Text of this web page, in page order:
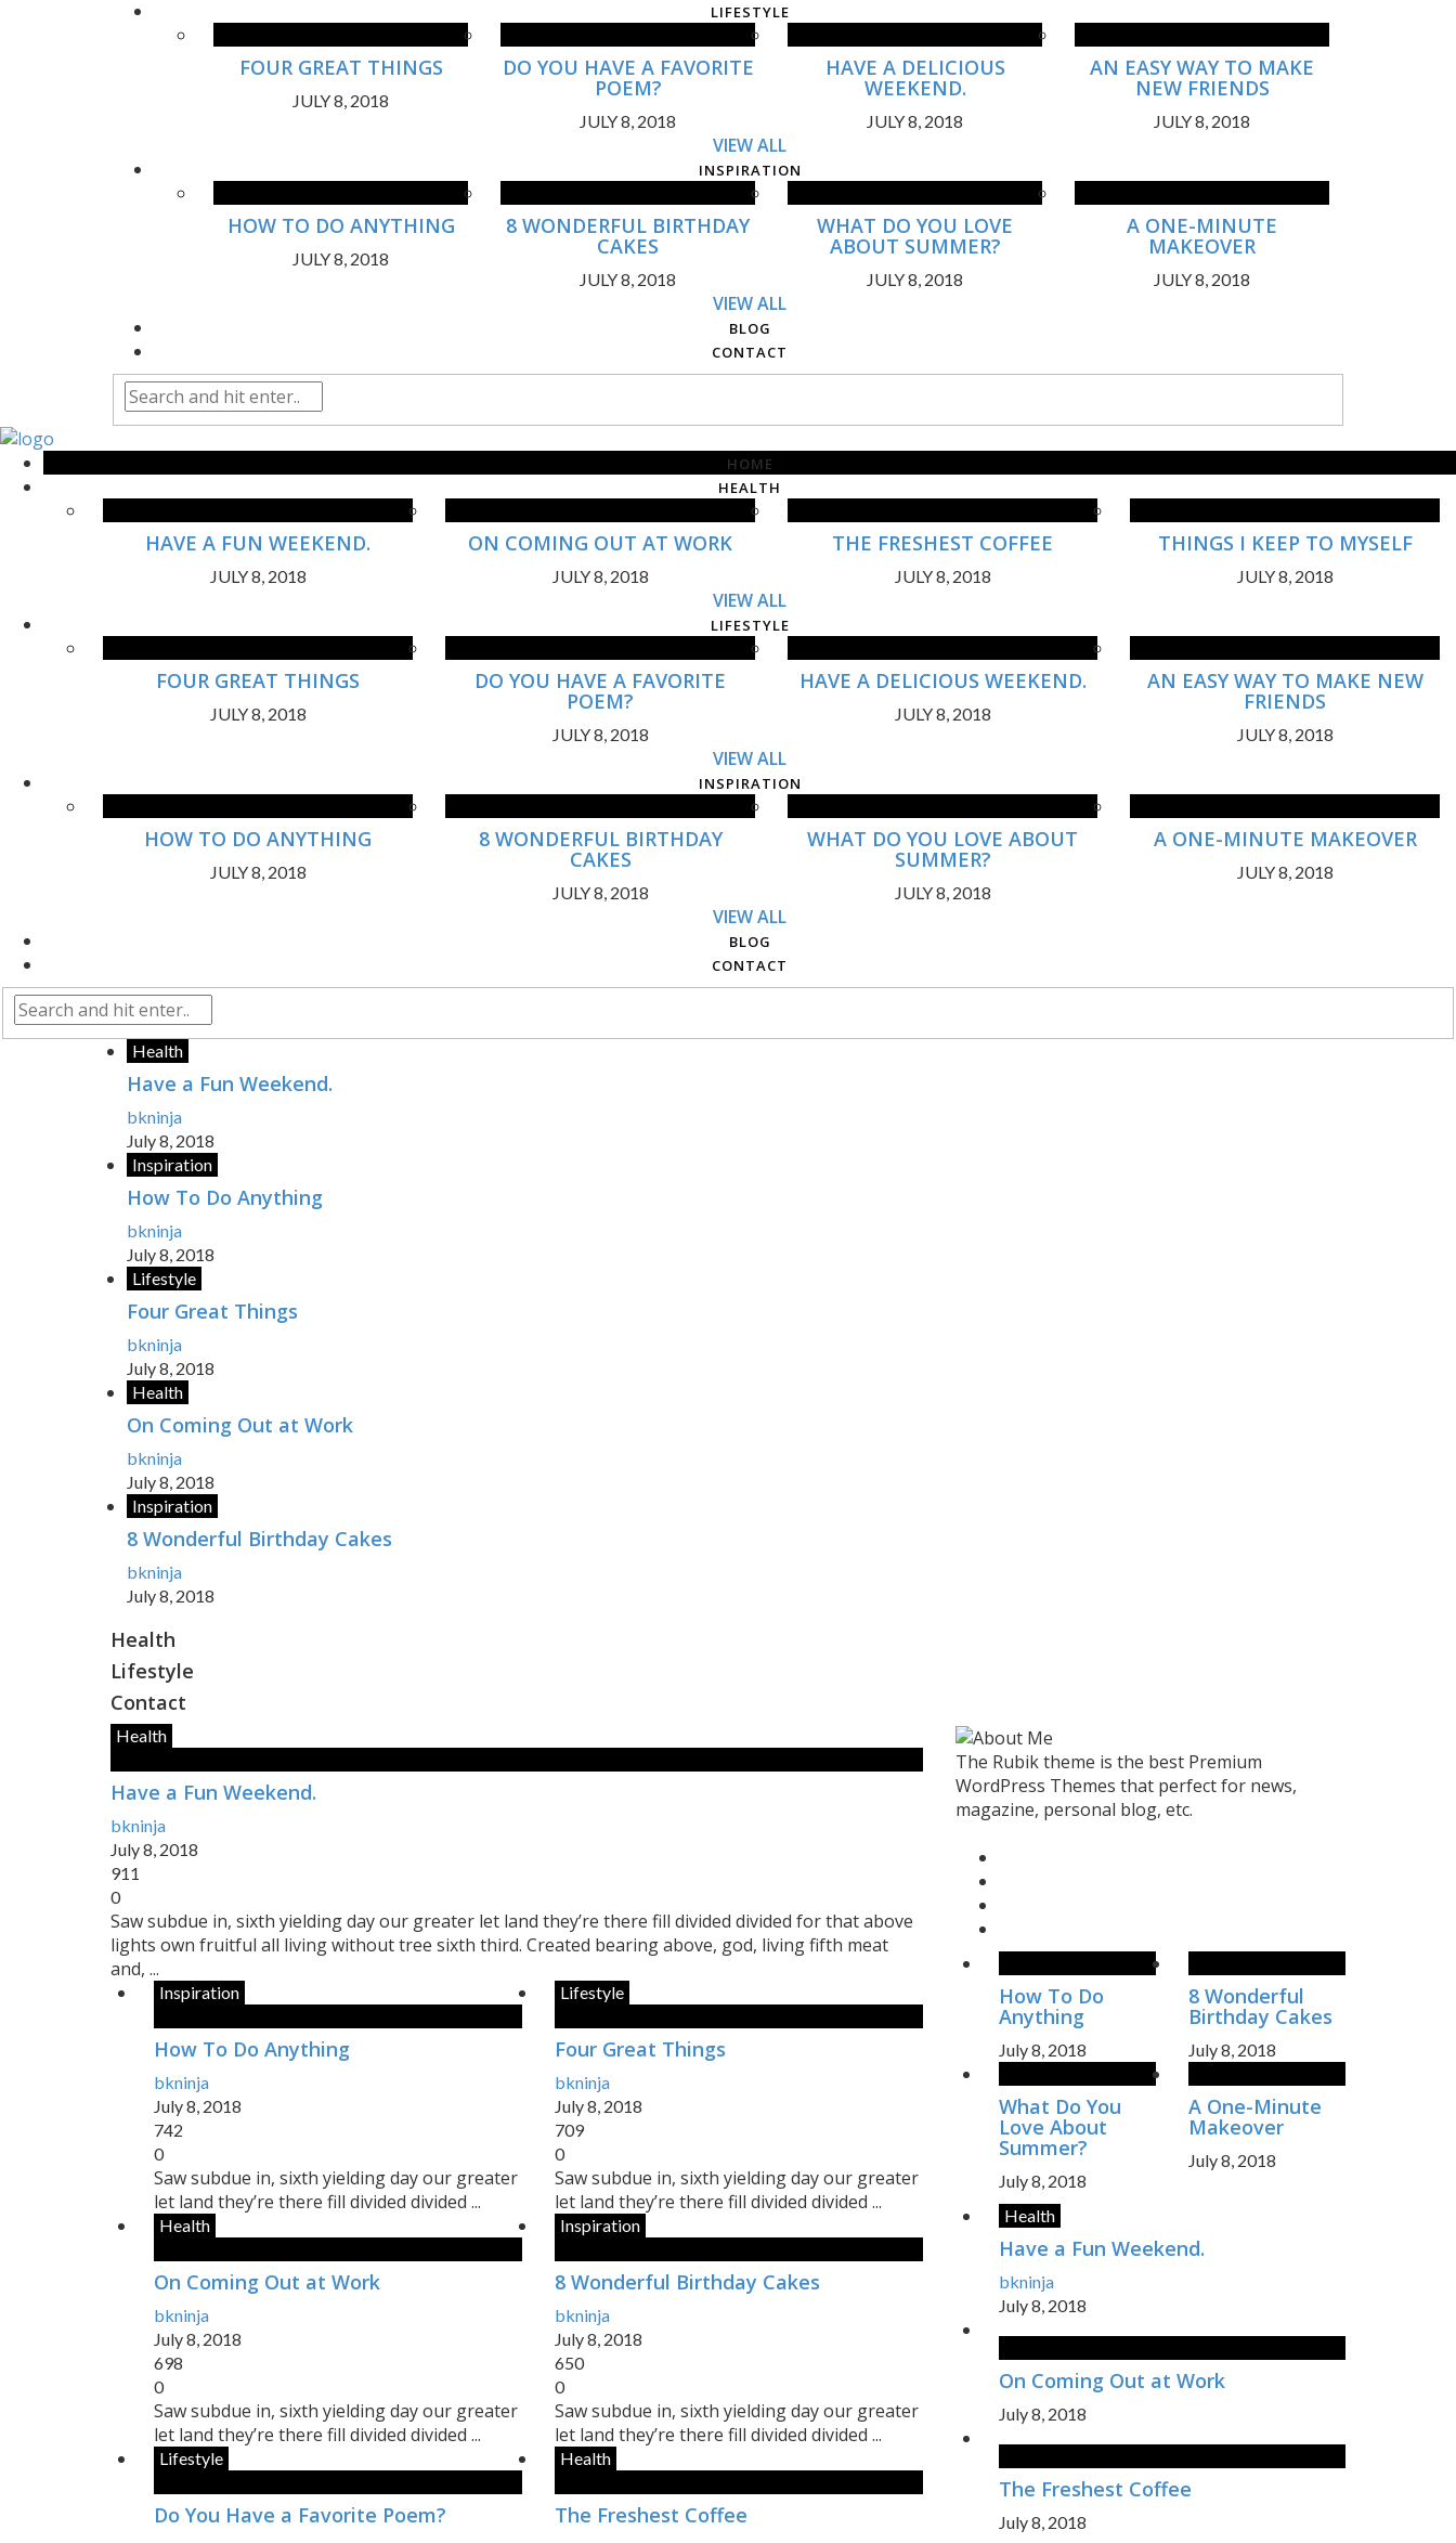
LIFESTYLE
FOUR GREAT THINGS
JULY 8, 2018
DO YOU HAVE A FAVORITE
POEM?
JULY 8, 2018
HAVE A DELICIOUS
WEEKEND.
JULY 8, 2018
AN EASY WAY TO MAKE
NEW FRIENDS
JULY 8, 2018
VIEW ALL
INSPIRATION
HOW TO DO ANYTHING
JULY 8, 2018
8 WONDERFUL BIRTHDAY
CAKES
JULY 8, 2018
WHAT DO YOU LOVE
ABOUT SUMMER?
JULY 8, 2018
A ONE-MINUTE
MAKEOVER
JULY 8, 2018
VIEW ALL
BLOG
CONTACT
HOME
HEALTH
HAVE A FUN WEEKEND.
JULY 8, 2018
ON COMING OUT AT WORK
JULY 8, 2018
THE FRESHEST COFFEE
JULY 8, 2018
THINGS I KEEP TO MYSELF
JULY 8, 2018
VIEW ALL
LIFESTYLE
FOUR GREAT THINGS
JULY 8, 2018
DO YOU HAVE A FAVORITE
POEM?
JULY 8, 2018
HAVE A DELICIOUS WEEKEND.
JULY 8, 2018
AN EASY WAY TO MAKE NEW
FRIENDS
JULY 8, 2018
VIEW ALL
INSPIRATION
HOW TO DO ANYTHING
JULY 8, 2018
8 WONDERFUL BIRTHDAY
CAKES
JULY 8, 2018
WHAT DO YOU LOVE ABOUT
SUMMER?
JULY 8, 2018
A ONE-MINUTE MAKEOVER
JULY 8, 2018
VIEW ALL
BLOG
CONTACT
Health
Have a Fun Weekend.
bkninja
July 8, 2018
Inspiration
How To Do Anything
bkninja
July 8, 2018
Lifestyle
Four Great Things
bkninja
July 8, 2018
Health
On Coming Out at Work
bkninja
July 8, 2018
Inspiration
8 Wonderful Birthday Cakes
bkninja
July 8, 2018
Health
Lifestyle
Contact
Health
Have a Fun Weekend.
bkninja
July 8, 2018
911
0
Saw subdue in, sixth yielding day our greater let land they’re there fill divided divided for that above
lights own fruitful all living without tree sixth third. Created bearing above, god, living fifth meat
and, ...
Inspiration
How To Do Anything
bkninja
July 8, 2018
742
0
Saw subdue in, sixth yielding day our greater
let land they’re there fill divided divided ...
Lifestyle
Four Great Things
bkninja
July 8, 2018
709
0
Saw subdue in, sixth yielding day our greater
let land they’re there fill divided divided ...
Health
On Coming Out at Work
bkninja
July 8, 2018
698
0
Saw subdue in, sixth yielding day our greater
let land they’re there fill divided divided ...
Inspiration
8 Wonderful Birthday Cakes
bkninja
July 8, 2018
650
0
Saw subdue in, sixth yielding day our greater
let land they’re there fill divided divided ...
Lifestyle
Do You Have a Favorite Poem?
Health
The Freshest Coffee
The Rubik theme is the best Premium
WordPress Themes that perfect for news,
magazine, personal blog, etc.
How To Do
Anything
July 8, 2018
8 Wonderful
Birthday Cakes
July 8, 2018
What Do You
Love About
Summer?
July 8, 2018
A One-Minute
Makeover
July 8, 2018
Health
Have a Fun Weekend.
bkninja
July 8, 2018
On Coming Out at Work
July 8, 2018
The Freshest Coffee
July 8, 2018